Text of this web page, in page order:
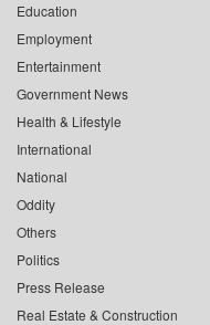
Education
Employment
Entertainment
Government News
Health & Lifestyle
International
National
Oddity
Others
Politics
Press Release
Real Estate & Construction